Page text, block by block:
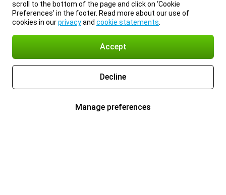
scroll to the bottom of the page and click on ‘Cookie
Preferences’ in the footer. Read more about our use of
cookies in ourprivacyand cookie statements
Accept
Decline
Manage preferences